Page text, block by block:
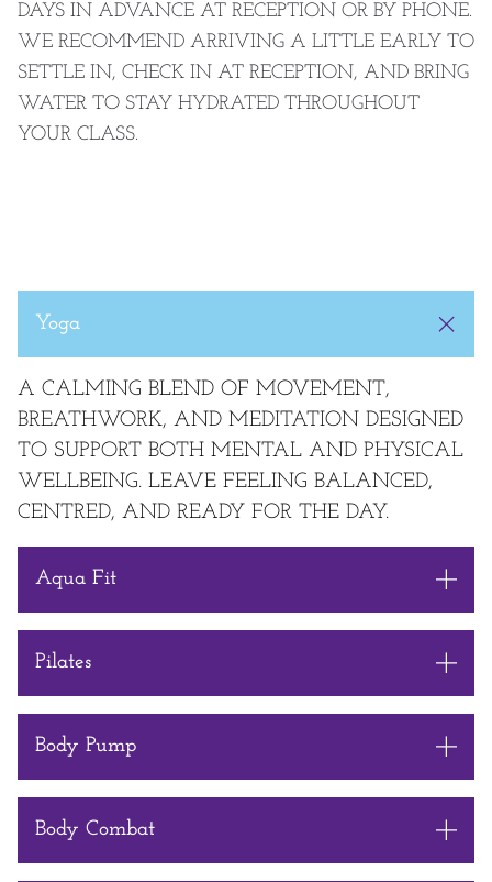
DAYS IN ADVANCE AT RECEPTION OR BY PHONE.
WE RECOMMEND ARRIVING A LITTLE EARLY TO
SETTLE IN, CHECK IN AT RECEPTION, AND BRING
WATER TO STAY HYDRATED THROUGHOUT
YOUR CLASS.
Yoga
A CALMING BLEND OF MOVEMENT,
BREATHWORK, AND MEDITATION DESIGNED
TO SUPPORT BOTH MENTAL AND PHYSICAL
WELLBEING. LEAVE FEELING BALANCED,
CENTRED, AND READY FOR THE DAY.
Aqua Fit
Pilates
Body Pump
Body Combat